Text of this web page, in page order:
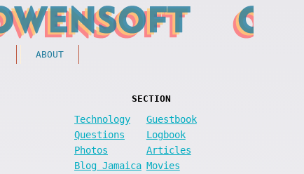
ABOUT
SECTION
Technology
Guestbook
Questions
Logbook
Photos
Articles
Blog Jamaica Movies